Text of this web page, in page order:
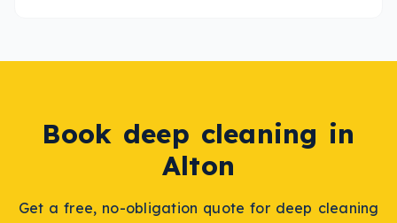
Book deep cleaning in
Alton
Get a free, no-obligation quote for deep cleaning